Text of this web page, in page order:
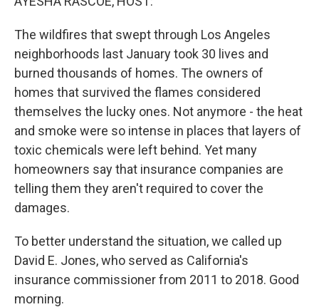
The wildfires that swept through Los Angeles
neighborhoods last January took 30 lives and
burned thousands of homes. The owners of
homes that survived the flames considered
themselves the lucky ones. Not anymore - the heat
and smoke were so intense in places that layers of
toxic chemicals were left behind. Yet many
homeowners say that insurance companies are
telling them they aren't required to cover the
damages.
To better understand the situation, we called up
David E. Jones, who served as California's
insurance commissioner from 2011 to 2018. Good
morning.